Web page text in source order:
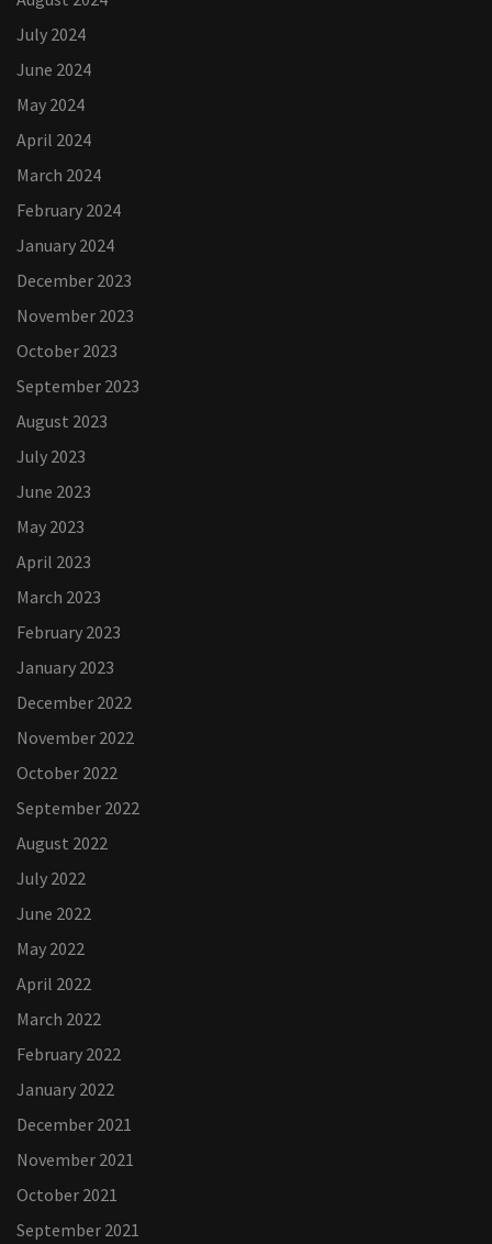
July 2024
June 2024
May 2024
April 2024
March 2024
February 2024
January 2024
December 2023
November 2023
October 2023
September 2023
August 2023
July 2023
June 2023
May 2023
April 2023
March 2023
February 2023
January 2023
December 2022
November 2022
October 2022
September 2022
August 2022
July 2022
June 2022
May 2022
April 2022
March 2022
February 2022
January 2022
December 2021
November 2021
October 2021
September 2021